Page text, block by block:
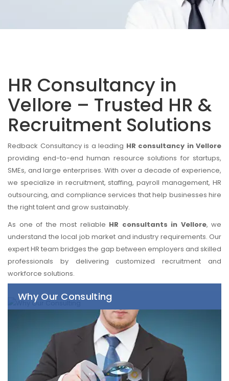
HR Consultancy in
Vellore – Trusted HR &
Recruitment Solutions
Redback Consultancy is a leading HR consultancy in Vellore
providing end-to-end human resource solutions for startups,
SMEs, and large enterprises. With over a decade of experience,
we specialize in recruitment, staffing, payroll management, HR
outsourcing, and compliance services that help businesses hire
the right talent and grow sustainably.
As one of the most reliable HR consultants in Vellore, we
understand the local job market and industry requirements. Our
expert HR team bridges the gap between employers and skilled
professionals by delivering customized recruitment and
workforce solutions.
Why Our Consulting